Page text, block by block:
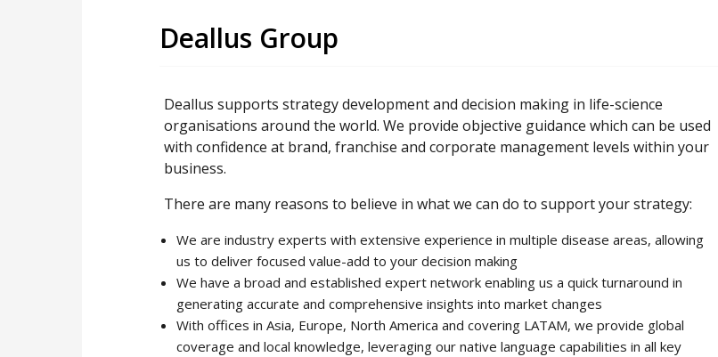
Deallus Group
Deallus supports strategy development and decision making in life-science
organisations around the world. We provide objective guidance which can be used
with confidence at brand, franchise and corporate management levels within your
business.
There are many reasons to believe in what we can do to support your strategy:
We are industry experts with extensive experience in multiple disease areas, allowing
us to deliver focused value-add to your decision making
We have a broad and established expert network enabling us a quick turnaround in
generating accurate and comprehensive insights into market changes
With offices in Asia, Europe, North America and covering LATAM, we provide global
coverage and local knowledge, leveraging our native language capabilities in all key